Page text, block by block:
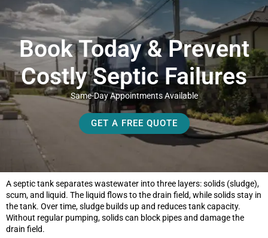
Book Today & Prevent
Costly Septic Failures
Same-Day Appointments Available
GET A FREE QUOTE
A septic tank separates wastewater into three layers: solids (sludge),
scum, and liquid. The liquid flows to the drain field, while solids stay in
the tank. Over time, sludge builds up and reduces tank capacity.
Without regular pumping, solids can block pipes and damage the
drain field.